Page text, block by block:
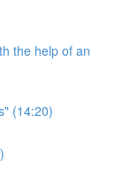
the help of an
(14:20)